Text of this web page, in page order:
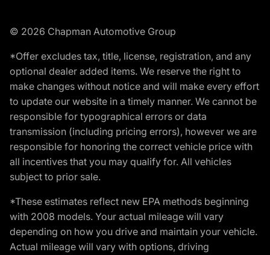
© 2026 Chapman Automotive Group
*Offer excludes tax, title, license, registration, and any
optional dealer added items. We reserve the right to
make changes without notice and will make every effort
to update our website in a timely manner. We cannot be
responsible for typographical errors or data
transmission (including pricing errors), however we are
responsible for honoring the correct vehicle price with
all incentives that you may qualify for. All vehicles
subject to prior sale.
*These estimates reflect new EPA methods beginning
with 2008 models. Your actual mileage will vary
depending on how you drive and maintain your vehicle.
Actual mileage will vary with options, driving